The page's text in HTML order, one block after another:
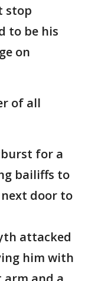
stop
to be his
on
of all
for a
bailiffs to
door to
attacked
him with